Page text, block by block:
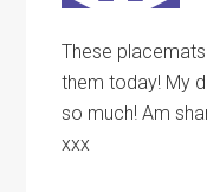
These
them today! My
so much! Am
xxx